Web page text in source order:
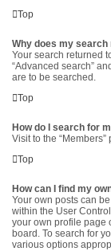
Top
Why does my
Your search returned
“Advanced search”
are to be searched.
Top
How do I search for
Visit to the
Top
How can I find my
Your own posts can
within the User
your own profile page
board. To search for
various options